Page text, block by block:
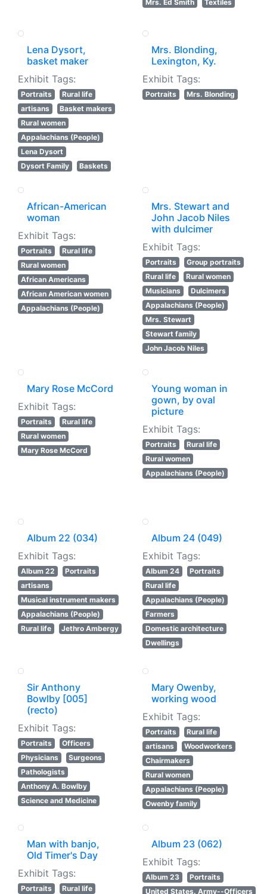
Mrs. Ed Smith
Textiles
Lena Dysort,
basket maker
Exhibit Tags:
Portraits
Rural life
artisans
Basket makers
Rural women
Appalachians (People)
Lena Dysort
Dysort Family
Baskets
Mrs. Blonding,
Lexington, Ky.
Exhibit Tags:
Portraits Mrs. Blonding
African-American
woman
Exhibit Tags:
Portraits
Rural life
Rural women
African Americans
African American women
Appalachians (People)
Mrs. Stewart and
John Jacob Niles
with dulcimer
Exhibit Tags:
Portraits
Group portraits
Rural life
Rural women
Musicians
Dulcimers
Appalachians (People)
Mrs. Stewart
Stewart family
John Jacob Niles
Mary Rose McCord
Exhibit Tags:
Portraits
Rural life
Rural women
Mary Rose McCord
Young woman in
gown, by oval
picture
Exhibit Tags:
Portraits
Rural life
Rural women
Appalachians (People)
Album 22 (034)
Exhibit Tags:
Album 22
Portraits
artisans
Musical instrument makers
Appalachians (People)
Rural life
Jethro Ambergy
Album 24 (049)
Exhibit Tags:
Album 24
Portraits
Rural life
Appalachians (People)
Farmers
Domestic architecture
Dwellings
Sir Anthony
Bowlby [005]
(recto)
Exhibit Tags:
Portraits
Officers
Physicians
Surgeons
Pathologists
Anthony A. Bowlby
Science and Medicine
Mary Owenby,
working wood
Exhibit Tags:
Portraits
Rural life
artisans
Woodworkers
Chairmakers
Rural women
Appalachians (People)
Owenby family
Man with banjo,
Old Timer's Day
Exhibit Tags:
Portraits Rural life
Album 23 (062)
Exhibit Tags:
Album 23
Portraits
United States. Army--Officers